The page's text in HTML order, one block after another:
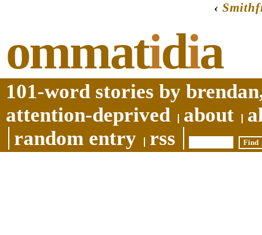
‹
ommatidia
101-word stories by
attention-deprived
about
random entry
rss